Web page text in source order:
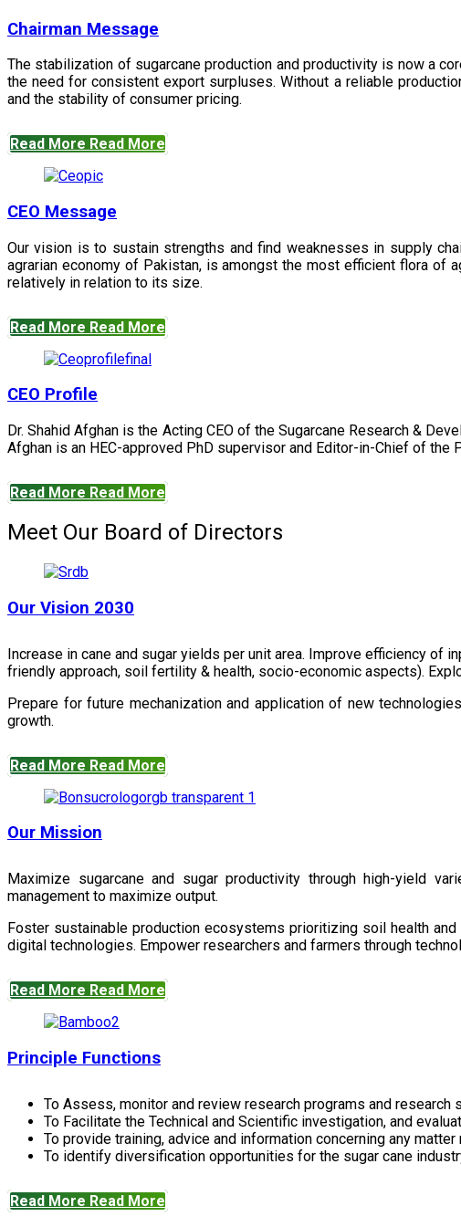
Chairman Message
The stabilization of sugarcane production and productivity is now a
the need for consistent export surpluses. Without a reliable
and the stability of consumer pricing.
Read More Read More
CEO Message
Our vision is to sustain strengths and find weaknesses in supply
agrarian economy of Pakistan, is amongst the most efficient flora of
relatively in relation to its size.
Read More Read More
CEO Profile
Dr. Shahid Afghan is the Acting CEO of the Sugarcane Research &
Afghan is an HEC-approved PhD supervisor and Editor-in-Chief of the
Read More Read More
Meet Our Board of Directors
Our Vision 2030
Increase in cane and sugar yields per unit area. Improve efficiency of
friendly approach, soil fertility & health, socio-economic aspects).
Prepare for future mechanization and application of new
growth.
Read More Read More
Our Mission
Maximize sugarcane and sugar productivity through high-yield
management to maximize output.
Foster sustainable production ecosystems prioritizing soil health
digital technologies. Empower researchers and farmers through
Read More Read More
Principle Functions
To Assess, monitor and review research programs and
To Facilitate the Technical and Scientific investigation, and
To provide training, advice and information concerning any
To identify diversification opportunities for the sugar cane
Read More Read More